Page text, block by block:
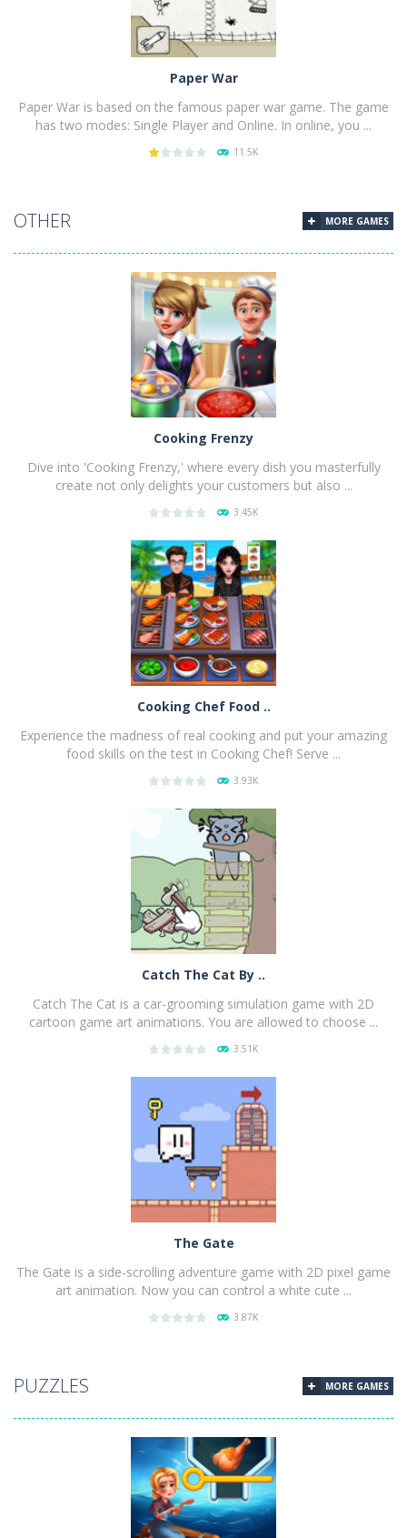
Paper War
Paper War is based on the famous paper war game. The game
has two modes: Single Player and Online. In online, you ...
11.5K
OTHER MORE GAMES
PLAY NOW!
Cooking Frenzy
Dive into 'Cooking Frenzy,' where every dish you masterfully
create not only delights your customers but also ...
3.45K
PLAY NOW!
Cooking Chef Food ..
Experience the madness of real cooking and put your amazing
food skills on the test in Cooking Chef! Serve ...
3.93K
PLAY NOW!
Catch The Cat By ..
Catch The Cat is a car-grooming simulation game with 2D
cartoon game art animations. You are allowed to choose ...
3.51K
The Gate
The Gate is a side-scrolling adventure game with 2D pixel game
art animation. Now you can control a white cute ...
3.87K
PUZZLES MORE GAMES